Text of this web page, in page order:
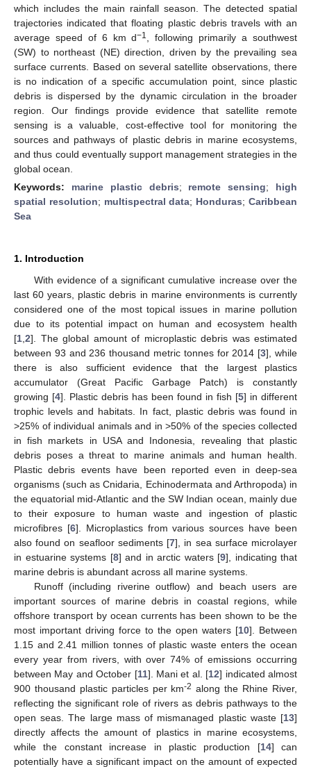
which includes the main rainfall season. The detected spatial
trajectories indicated that floating plastic debris travels with an
average speed of 6 km d−1
, following primarily a southwest
(SW) to northeast (NE) direction, driven by the prevailing sea
surface currents. Based on several satellite observations, there
is no indication of a specific accumulation point, since plastic
debris is dispersed by the dynamic circulation in the broader
region. Our findings provide evidence that satellite remote
sensing is a valuable, cost-effective tool for monitoring the
sources and pathways of plastic debris in marine ecosystems,
and thus could eventually support management strategies in the
global ocean.
Keywords: marine plastic debris; remote sensing; high
spatial resolution; multispectral data; Honduras;Caribbean
Sea
1. Introduction
With evidence of a significant cumulative increase over the
last 60 years, plastic debris in marine environments is currently
considered one of the most topical issues in marine pollution
due to its potential impact on human and ecosystem health
[1 2]. The global amount of microplastic debris was estimated
between 93 and 236 thousand metric tonnes for 2014 [3], while
there is also sufficient evidence that the largest plastics
accumulator (Great Pacific Garbage Patch) is constantly
growing [4]. Plastic debris has been found in fish [5] in different
trophic levels and habitats. In fact, plastic debris was found in
>25% of individual animals and in >50% of the species collected
in fish markets in USA and Indonesia, revealing that plastic
debris poses a threat to marine animals and human health.
Plastic debris events have been reported even in deep-sea
organisms (such as Cnidaria, Echinodermata and Arthropoda) in
the equatorial mid-Atlantic and the SW Indian ocean, mainly due
to their exposure to human waste and ingestion of plastic
microfibres [6]. Microplastics from various sources have been
also found on seafloor sediments [7], in sea surface microlayer
in estuarine systems [8] and in arctic waters [9], indicating that
marine debris is abundant across all marine systems.
Runoff (including riverine outflow) and beach users are
important sources of marine debris in coastal regions, while
offshore transport by ocean currents has been shown to be the
most important driving force to the open waters [10]. Between
1.15 and 2.41 million tonnes of plastic waste enters the ocean
every year from rivers, with over 74% of emissions occurring
between May and October [11]. Mani et al. [12] indicated almost
900 thousand plastic particles per km-2 along the Rhine River,
reflecting the significant role of rivers as debris pathways to the
open seas. The large mass of mismanaged plastic waste [13]
directly affects the amount of plastics in marine ecosystems,
while the constant increase in plastic production [14] can
potentially have a significant impact on the amount of expected